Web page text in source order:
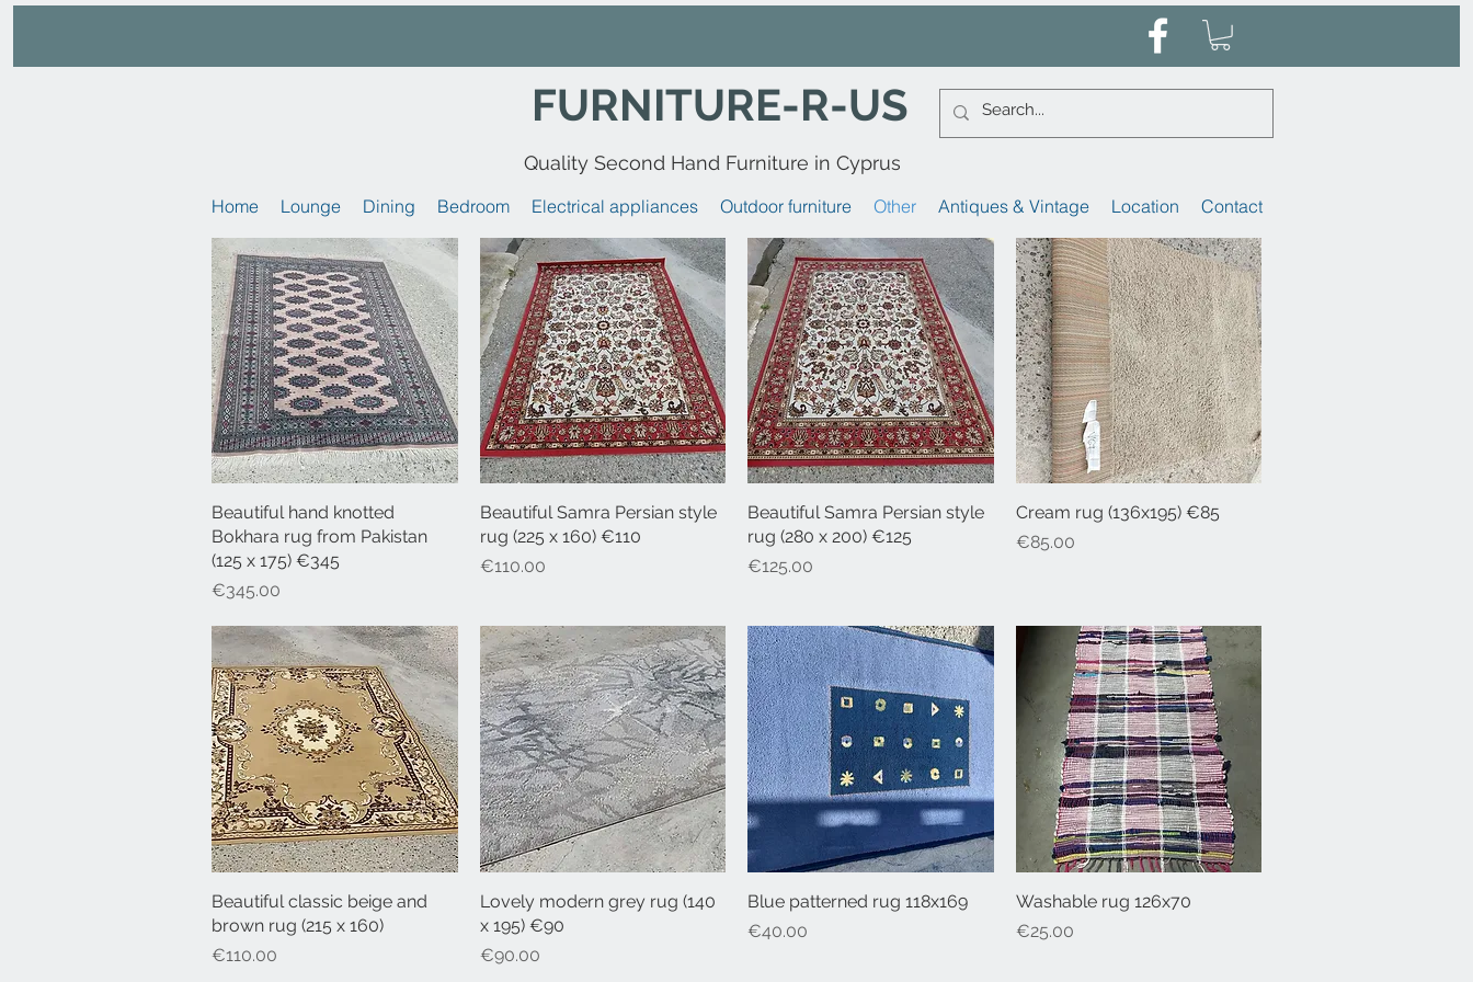
FURNITURE-R-US
Quality Second Hand Furniture in Cyprus
Home Lounge Dining Bedroom Electrical appliances Outdoor furniture Other Antiques & Vintage Location Contact
Quick View
Beautiful hand knotted
Bokhara rug from Pakistan
(125 x 175) €345
Price
€345.00
Quick View
Beautiful Samra Persian style
rug (225 x 160) €110
Price
€110.00
Quick View
Beautiful Samra Persian style
rug (280 x 200) €125
Price
€125.00
Quick View
Cream rug (136x195) €85
Price
€85.00
Quick View
Beautiful classic beige and
brown rug (215 x 160)
Price
€110.00
Quick View
Lovely modern grey rug (140
x 195) €90
Price
€90.00
Quick View
Blue patterned rug 118x169
Price
€40.00
Quick View
Washable rug 126x70
Price
€25.00